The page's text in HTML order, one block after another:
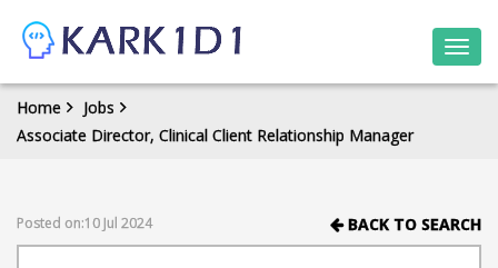
Home
Jobs
Associate Director, Clinical Client Relationship Manager
Posted on:10 Jul 2024 BACK TO SEARCH